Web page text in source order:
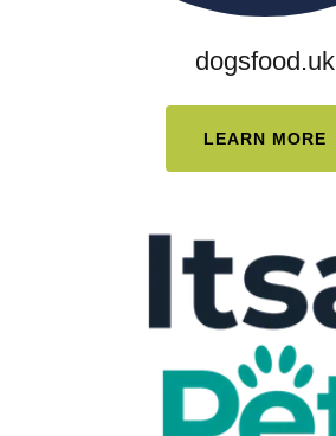
dogsfood.uk
LEARN MORE